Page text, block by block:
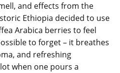
and effects from the
Ethiopia decided to use
Arabica berries to feel
to forget – it breathes
and refreshing
when one pours a